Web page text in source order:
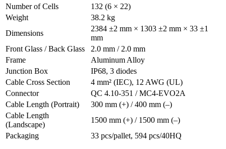
Number of Cells
132 (6 × 22)
Weight
38.2 kg
Dimensions
2384 ±2 mm × 1303 ±2 mm × 33 ±1
mm
Front Glass / Back Glass
2.0 mm / 2.0 mm
Frame
Aluminum Alloy
Junction Box
IP68, 3 diodes
Cable Cross Section
4 mm² (IEC), 12 AWG (UL)
Connector
QC 4.10-351 / MC4-EVO2A
Cable Length (Portrait)
300 mm (+) / 400 mm (–)
Cable Length
(Landscape)
1500 mm (+) / 1500 mm (–)
Packaging
33 pcs/pallet, 594 pcs/40HQ